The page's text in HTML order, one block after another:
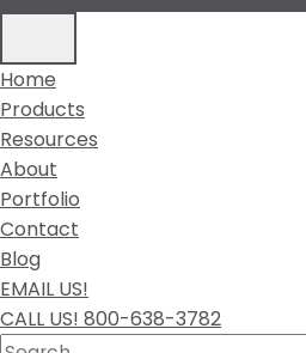
Home
Products
Resources
About
Portfolio
Contact
Blog
EMAIL US!
CALL US! 800-638-3782